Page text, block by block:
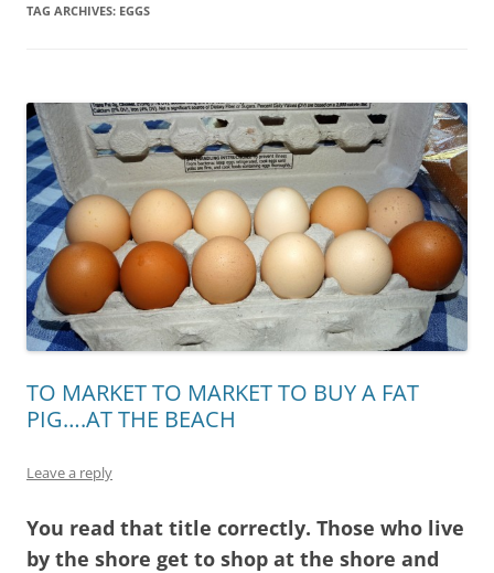
TAG ARCHIVES: EGGS
TO MARKET TO MARKET TO BUY A FAT
PIG….AT THE BEACH
Leave a reply
You read that title correctly. Those who live
by the shore get to shop at the shore and